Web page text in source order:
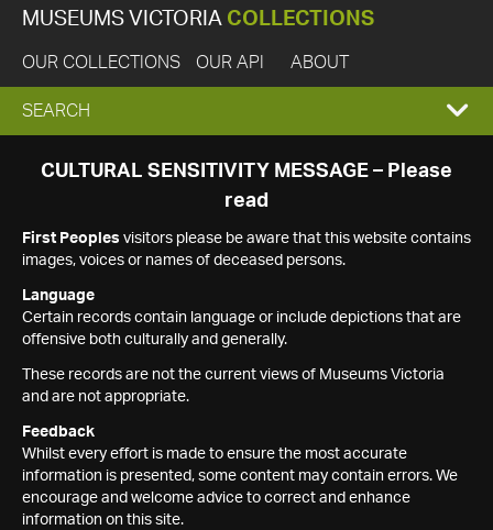
MUSEUMS VICTORIA COLLECTIONS
OUR COLLECTIONS OUR API ABOUT
EXPAND
SEARCH
SEARCH
CULTURAL SENSITIVITY MESSAGE – Please
read
First Peoples visitors please be aware that this website contains
images, voices or names of deceased persons.
Language
Certain records contain language or include depictions that are
offensive both culturally and generally.
These records are not the current views of Museums Victoria
and are not appropriate.
Feedback
Whilst every effort is made to ensure the most accurate
information is presented, some content may contain errors. We
encourage and welcome advice to correct and enhance
information on this site.